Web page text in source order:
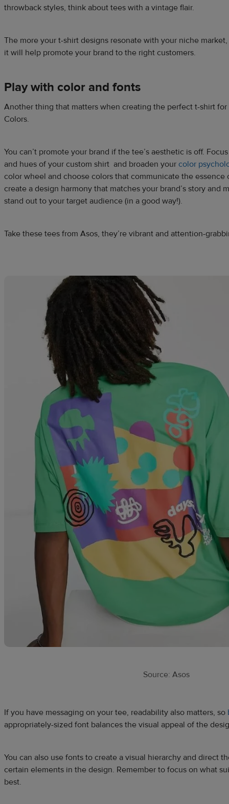
throwback styles, think about tees with a vintage flair.
The more your t-shirt designs resonate with your niche
it will help promote your brand to the right customers.
Play with color and fonts
Another thing that matters when creating the perfect t-shirt for
Colors.
You can’t promote your brand if the tee’s aesthetic is off.
and hues of your custom shirt and broaden your color
color wheel and choose colors that communicate the essence
create a design harmony that matches your brand’s story and
stand out to your target audience (in a good way!).
Take these tees from Asos, they’re vibrant and attention-
Source: Asos
If you have messaging on your tee, readability also matters, so
appropriately-sized font balances the visual appeal of the
You can also use fonts to create a visual hierarchy and direct
certain elements in the design. Remember to focus on what
best.